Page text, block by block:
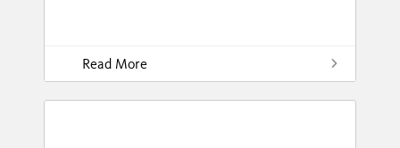
Read More